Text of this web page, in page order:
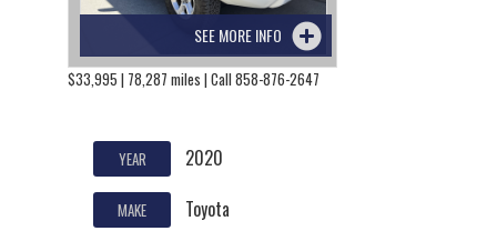
SEE MORE INFO
$33,995 | 78,287 miles | Call 858-876-2647
YEAR 2020
MAKE Toyota